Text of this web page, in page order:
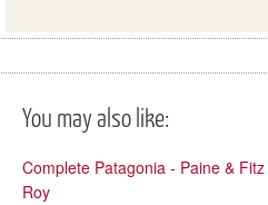
You may also like:
Complete Patagonia - Paine & Fitz
Roy